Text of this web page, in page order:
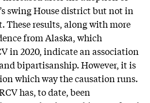
swing House district but not in
These results, along with more
from Alaska, which
in 2020, indicate an association
bipartisanship. However, it is
which way the causation runs.
has, to date, been